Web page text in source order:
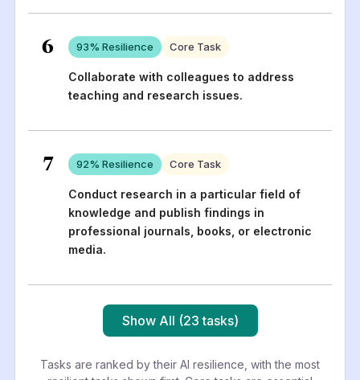
6 93% Resilience Core Task
Collaborate with colleagues to address
teaching and research issues.
7 92% Resilience Core Task
Conduct research in a particular field of
knowledge and publish findings in
professional journals, books, or electronic
media.
Show All (23 tasks)
Tasks are ranked by their AI resilience, with the most